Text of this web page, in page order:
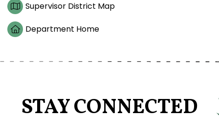
Supervisor District Map
Department Home
STAY CONNECTED